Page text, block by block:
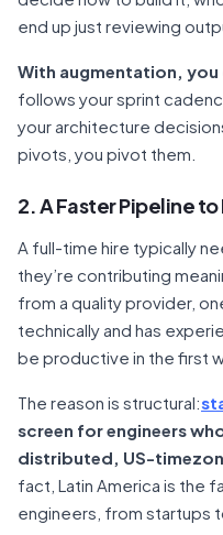
end up just reviewing
With augmentation,
follows your sprint
your architecture
pivots, you pivot them.
2. A Faster Pipeline
A full-time hire typically
they’re contributing
from a quality provider,
technically and has
be productive in the first
The reason is structural:
screen for engineers
distributed, US-
fact, Latin America is the
engineers, from startups